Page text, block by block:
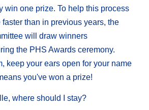
win one prize. To help this process
than in previous years, the
will draw winners
the PHS Awards ceremony.
keep your ears open for your name
you've won a prize!
where should I stay?